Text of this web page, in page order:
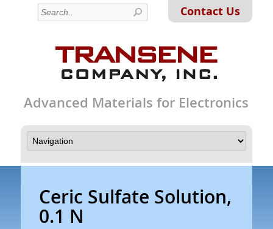
Contact Us
Advanced Materials for Electronics
Ceric Sulfate Solution,
0.1 N